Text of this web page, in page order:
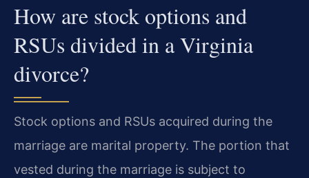
How are stock options and
RSUs divided in a Virginia
divorce?
Stock options and RSUs acquired during the
marriage are marital property. The portion that
vested during the marriage is subject to